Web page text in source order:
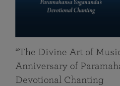
“The Divine Art of
Anniversary of
Devotional Chanting